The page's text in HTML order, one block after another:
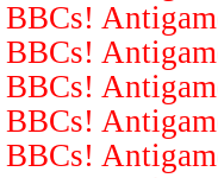
BBCs!
BBCs!
BBCs!
BBCs!
BBCs!